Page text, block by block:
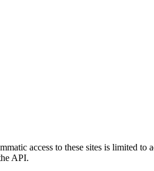
access to these sites is limited to
API.